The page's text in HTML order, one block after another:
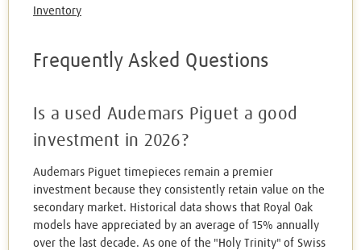
Inventory
Frequently Asked Questions
Is a used Audemars Piguet a good
investment in 2026?
Audemars Piguet timepieces remain a premier
investment because they consistently retain value on the
secondary market. Historical data shows that Royal Oak
models have appreciated by an average of 15% annually
over the last decade. As one of the "Holy Trinity" of Swiss